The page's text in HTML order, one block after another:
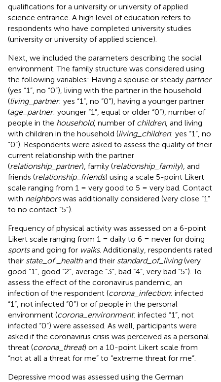
qualifications for a university or university of applied
science entrance. A high level of education refers to
respondents who have completed university studies
(university or university of applied science).
Next, we included the parameters describing the social
environment. The family structure was considered using
the following variables: Having a spouse or steady partner
(yes “1”, no “0”), living with the partner in the household
(living_partner: yes “1”, no “0”), having a younger partner
(age_partner: younger “1”, equal or older “0”), number of
people in the household, number of children, and living
with children in the household (living_children: yes “1”, no
“0”). Respondents were asked to assess the quality of their
current relationship with the partner
(relationship_partner), family (relationship_family), and
friends (relationship_friends) using a scale 5-point Likert
scale ranging from 1 = very good to 5 = very bad. Contact
with neighborswas additionally considered (very close “1”
to no contact “5”).
Frequency of physical activity was assessed on a 6-point
Likert scale ranging from 1 = daily to 6 = never for doing
sportsand going for walks. Additionally, respondents rated
their state_of_ healthand their standard_of_living(very
good “1”, good “2”, average “3”, bad “4”, very bad “5”). To
assess the effect of the coronavirus pandemic, an
infection of the respondent (corona_infection: infected
“1”, not infected “0”) or of people in the personal
environment (corona_environment: infected “1”, not
infected “0”) were assessed. As well, participants were
asked if the coronavirus crisis was perceived as a personal
threat (corona_threat) on a 10-point Likert scale from
“not at all a threat for me” to “extreme threat for me”.
Depressive mood was assessed using the German